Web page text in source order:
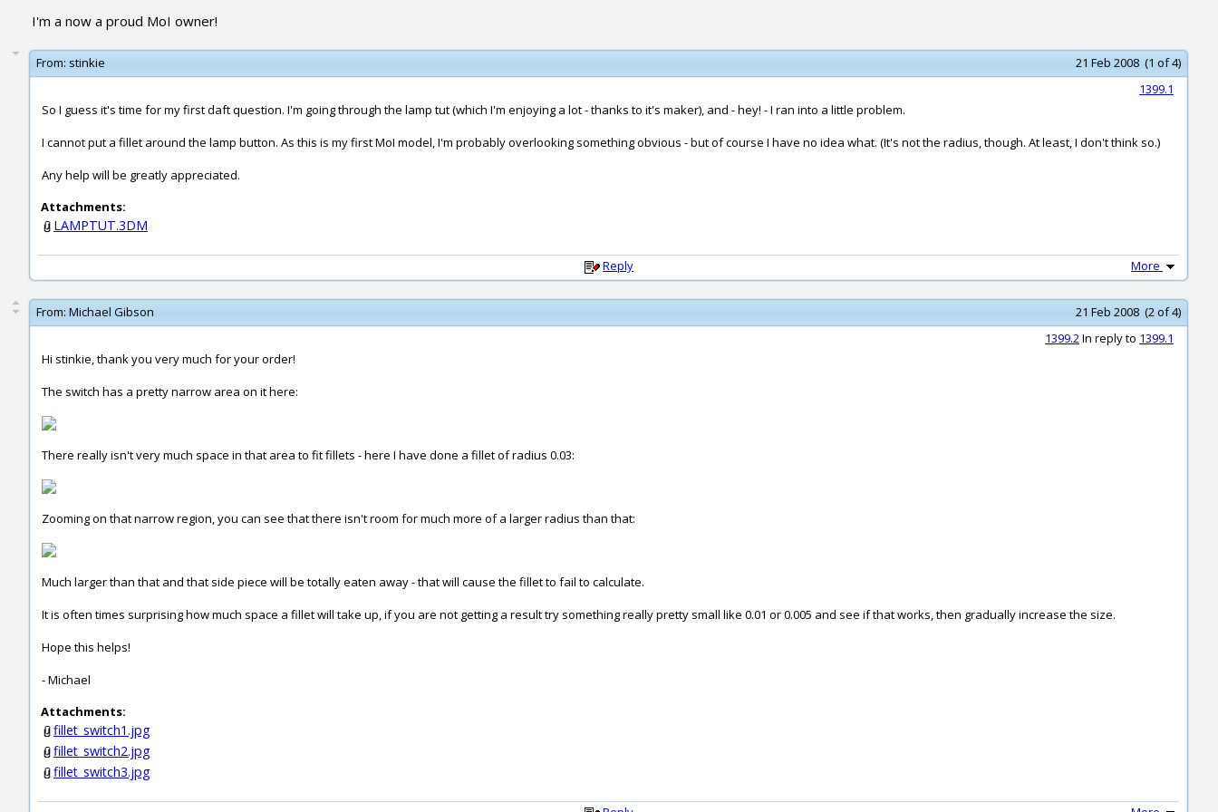
I'm a now a proud MoI owner!
From: stinkie
21 Feb 2008 (1 of 4)
1399.1
So I guess it's time for my first daft question. I'm going through the lamp tut (which I'm enjoying a lot - thanks to it's maker), and - hey! - I ran into a little problem.
I cannot put a fillet around the lamp button. As this is my first MoI model, I'm probably overlooking something obvious - but of course I have no idea what. (It's not the radius, though. At least, I don't think so.)
Any help will be greatly appreciated.
Attachments:
LAMPTUT.3DM
Reply More
From: Michael Gibson
21 Feb 2008 (2 of 4)
1399.2In reply to 1399.1
Hi stinkie, thank you very much for your order!
The switch has a pretty narrow area on it here:
There really isn't very much space in that area to fit fillets - here I have done a fillet of radius 0.03:
Zooming on that narrow region, you can see that there isn't room for much more of a larger radius than that:
Much larger than that and that side piece will be totally eaten away - that will cause the fillet to fail to calculate.
It is often times surprising how much space a fillet will take up, if you are not getting a result try something really pretty small like 0.01 or 0.005 and see if that works, then gradually increase the size.
Hope this helps!
- Michael
Attachments:
fillet_switch1.jpg
fillet_switch2.jpg
fillet_switch3.jpg